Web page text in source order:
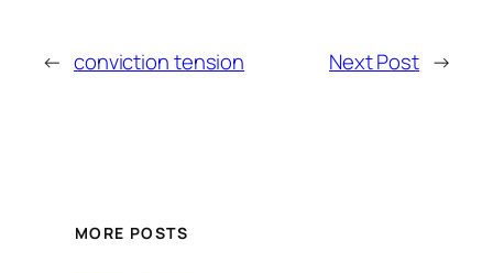
← conviction tension Next Post →
MORE POSTS